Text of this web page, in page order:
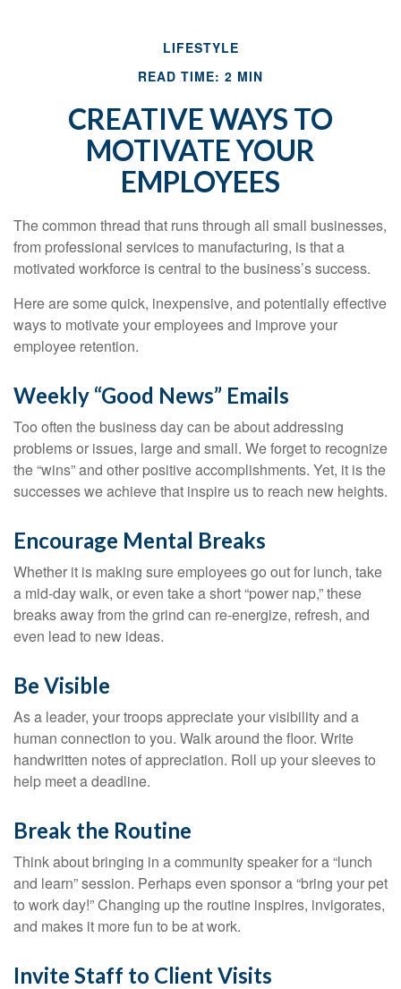
LIFESTYLE
READ TIME: 2 MIN
CREATIVE WAYS TO
MOTIVATE YOUR
EMPLOYEES
The common thread that runs through all small businesses,
from professional services to manufacturing, is that a
motivated workforce is central to the business’s success.
Here are some quick, inexpensive, and potentially effective
ways to motivate your employees and improve your
employee retention.
Weekly “Good News” Emails
Too often the business day can be about addressing
problems or issues, large and small. We forget to recognize
the “wins” and other positive accomplishments. Yet, it is the
successes we achieve that inspire us to reach new heights.
Encourage Mental Breaks
Whether it is making sure employees go out for lunch, take
a mid-day walk, or even take a short “power nap,” these
breaks away from the grind can re-energize, refresh, and
even lead to new ideas.
Be Visible
As a leader, your troops appreciate your visibility and a
human connection to you. Walk around the floor. Write
handwritten notes of appreciation. Roll up your sleeves to
help meet a deadline.
Break the Routine
Think about bringing in a community speaker for a “lunch
and learn” session. Perhaps even sponsor a “bring your pet
to work day!” Changing up the routine inspires, invigorates,
and makes it more fun to be at work.
Invite Staff to Client Visits